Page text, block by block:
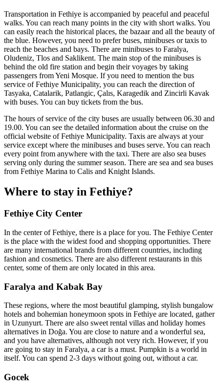
Transportation in Fethiye is accompanied by peaceful and peaceful
walks. You can reach many points in the city with short walks. You
can easily reach the historical places, the bazaar and all the beauty of
the blue. However, you need to prefer buses, minibuses or taxis to
reach the beaches and bays. There are minibuses to Faralya,
Oludeniz, Tlos and Saklikent. The main stop of the minibuses is
behind the old fire station and begin their voyages by taking
passengers from Yeni Mosque. If you need to mention the bus
service of Fethiye Municipality, you can reach the direction of
Tasyaka, Catalarik, Patlangic, Çalıs, Karagedik and Zincirli Kavak
with buses. You can buy tickets from the bus.
The hours of service of the city buses are usually between 06.30 and
19.00. You can see the detailed information about the cruise on the
official website of Fethiye Municipality. Taxis are always at your
service except where the minibuses and buses serve. You can reach
every point from anywhere with the taxi. There are also sea buses
serving only during the summer season. There are sea and sea buses
from Fethiye Marina to Calis and Knight Islands.
Where to stay in Fethiye?
Fethiye City Center
In the center of Fethiye, there is a place for you. The Fethiye Center
is the place with the widest food and shopping opportunities. There
are many international brands from different countries, including
fashion and cosmetics. There are also different restaurants in this
center, some of them are only located in this area.
Faralya and Kabak Bay
These regions, where the most beautiful glamping, stylish bungalow
hotels and bohemian honeymoon spots in Fethiye are located, gather
in Uzunyurt. There are also sweet rental villas and holiday homes
alternatives in Doğa. You are close to nature and a wonderful sea,
and you have alternatives, although not very rich. However, if you
are going to stay in Faralya, a car is a must. Pumpkin is a world in
itself. You can spend 2-3 days without going out, without a car.
Gocek